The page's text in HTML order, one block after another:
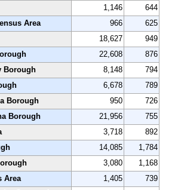
1,146
644
Area
966
625
18,627
949
22,608
876
Borough
8,148
794
6,678
789
Borough
950
726
Borough
21,956
755
3,718
892
14,085
1,784
3,080
1,168
Area
1,405
739